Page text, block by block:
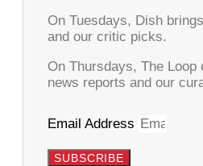
On Tuesdays, Dish
and our critic picks.
On Thursdays, The
news reports and our
Email Address
SUBSCRIBE